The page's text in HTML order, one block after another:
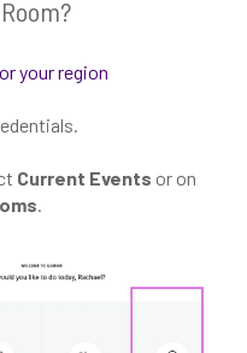
your region
Current Events or on
.